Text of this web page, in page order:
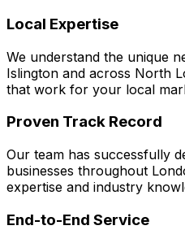
Local Expertise
We understand the unique
Islington and across North
that work for your local
Proven Track Record
Our team has successfully
businesses throughout
expertise and industry
End-to-End Service